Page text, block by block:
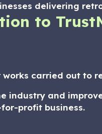
delivering
to
carried out to
industry and
profit business.